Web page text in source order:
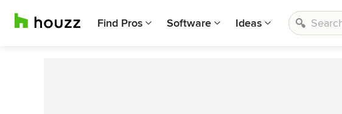
Find Pros Software Ideas